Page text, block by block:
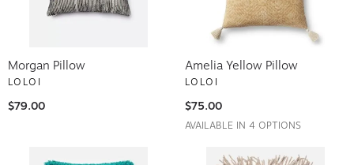
Morgan Pillow
LOLOI
$79.00
Amelia Yellow Pillow
LOLOI
$75.00
AVAILABLE IN 4 OPTIONS